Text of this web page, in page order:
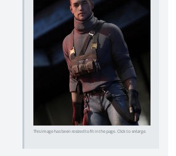
This image has been resized to fit in the page. Click to enlarge.